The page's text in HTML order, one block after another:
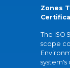
Zones
The ISO
scope
system's